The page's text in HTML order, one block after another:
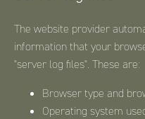
The website provider
information that your
"server log files". These are:
Browser type and
Operating system